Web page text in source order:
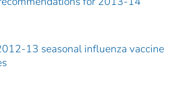
13 seasonal influenza vaccine